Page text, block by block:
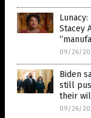
Stacey
09/26/
Biden
still
their
09/26/